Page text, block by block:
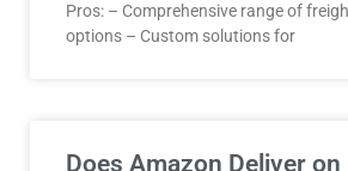
Pros: – Comprehensive range of
options – Custom solutions for
Does Amazon Deliver on